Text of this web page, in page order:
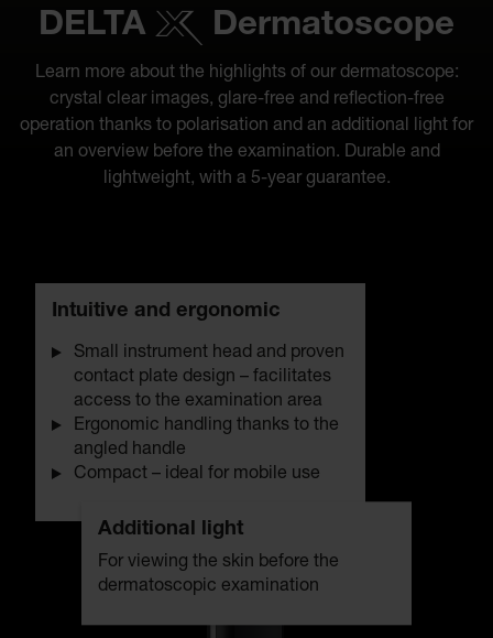
DELTA
Dermatoscope
Learn more about the highlights of our dermatoscope:
crystal clear images, glare-free and reflection-free
operation thanks to polarisation and an additional light for
an overview before the examination. Durable and
lightweight, with a 5-year guarantee.
Intuitive and ergonomic
Small instrument head and proven
contact plate design – facilitates
access to the examination area
Ergonomic handling thanks to the
angled handle
Compact – ideal for mobile use
Additional light
For viewing the skin before the
dermatoscopic examination